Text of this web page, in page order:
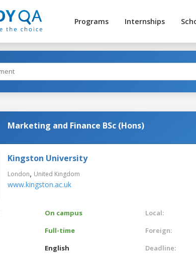
Programs Internships
Marketing and Finance BSc (Hons)
Kingston University
London, United Kingdom
www.kingston.ac.uk
On campus
Full-time
English
Local:
Foreign:
Deadline: